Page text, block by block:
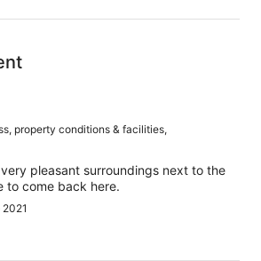
property conditions & facilities,
pleasant surroundings next to the
to come back here.